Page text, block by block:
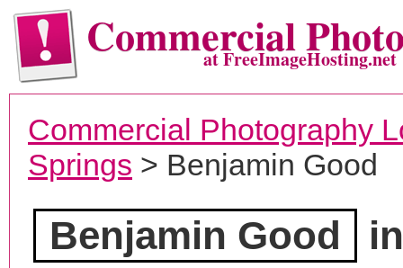
Commercialat FreeImageHosting.net
Commercial Photography
Springs > Benjamin Good
Benjamin Good